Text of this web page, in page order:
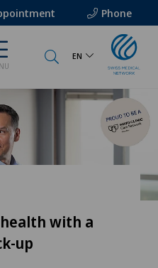
Phone
EN
with a
up